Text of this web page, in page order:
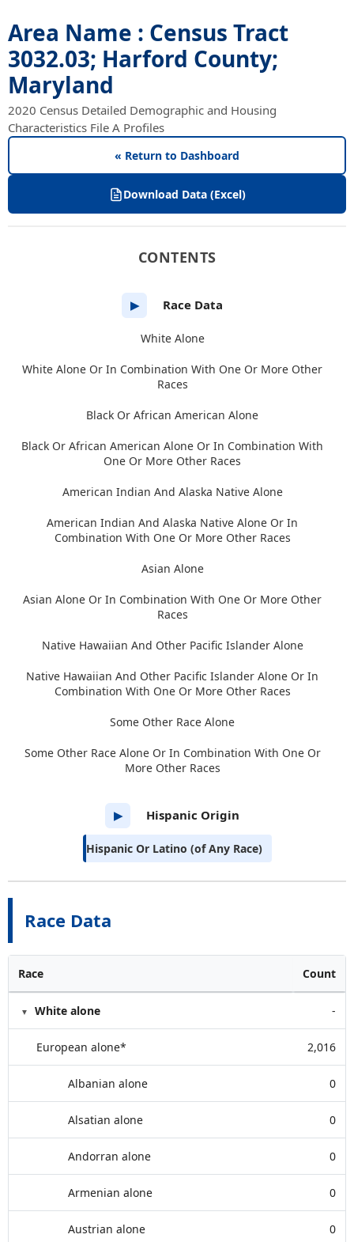
Area Name : Census Tract
3032.03; Harford County;
Maryland
2020 Census Detailed Demographic and Housing
Characteristics File A Profiles
« Return to Dashboard
Download Data (Excel)
Race Data
Race Count
White alone -
European alone* 2,016
Albanian alone 0
Alsatian alone 0
Andorran alone 0
Armenian alone 0
Austrian alone 0
CONTENTS
▶ Race Data
White Alone
White Alone Or In Combination With One Or More Other
Races
Black Or African American Alone
Black Or African American Alone Or In Combination With
One Or More Other Races
American Indian And Alaska Native Alone
American Indian And Alaska Native Alone Or In
Combination With One Or More Other Races
Asian Alone
Asian Alone Or In Combination With One Or More Other
Races
Native Hawaiian And Other Pacific Islander Alone
Native Hawaiian And Other Pacific Islander Alone Or In
Combination With One Or More Other Races
Some Other Race Alone
Some Other Race Alone Or In Combination With One Or
More Other Races
▶ Hispanic Origin
Hispanic Or Latino (of Any Race)